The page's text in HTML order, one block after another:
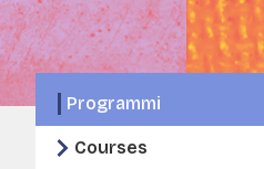
Programmi
Courses